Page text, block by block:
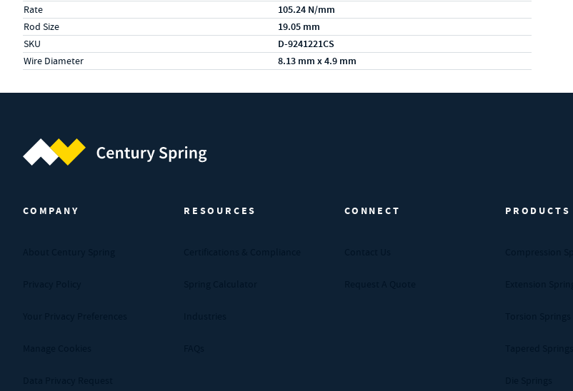
Rate 105.24 N/mm
Rod Size 19.05 mm
SKU D-9241221CS
Wire Diameter 8.13 mm x 4.9 mm
COMPANY RESOURCES CONNECT PRODUCTS